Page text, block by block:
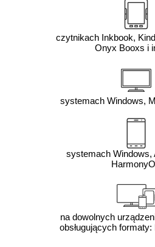
czytnikach Inkbook,
Onyx Booxs i
systemach Windows,
systemach Windows,
na dowolnych
obsługujących